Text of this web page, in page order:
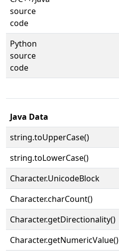
source
code
Python
source
code
Java Data
string.toUpperCase()
string.toLowerCase()
Character.UnicodeBlock
Character.charCount()
Character.getDirectionality()
Character.getNumericValue()